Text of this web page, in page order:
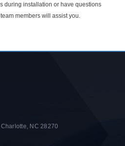
during installation or have questions
members will assist you.
NC 28270